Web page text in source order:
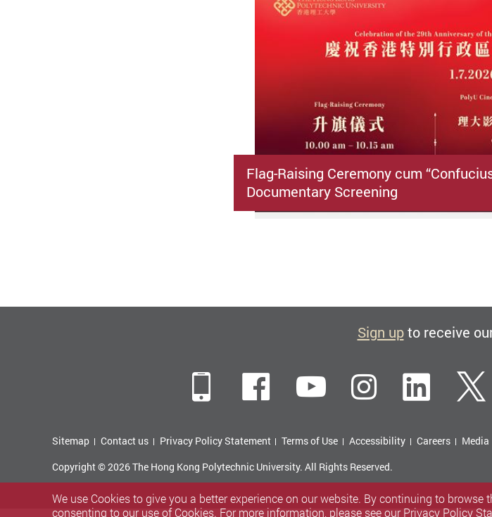
Flag-Raising Ceremony cum
Documentary Screening
Sign upto receive
MobileFacebook
YouTubeInstagram
Sitemap Contact us Privacy Policy Statement Terms of Use Accessibility Careers Media
Copyright © 2026 The Hong Kong Polytechnic University. All Rights Reserved.
We use Cookies to give you a better experience on our website. By continuing to
consenting to our use of Cookies. For more information, please see ourPrivacy Policy